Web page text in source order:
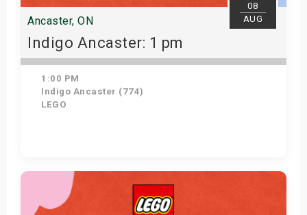
08
AUG
Ancaster, ON
Indigo Ancaster: 1 pm
1:00 PM
Indigo Ancaster (774)
LEGO
View Details